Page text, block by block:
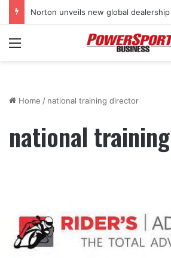
Menu
Home / national training director
national